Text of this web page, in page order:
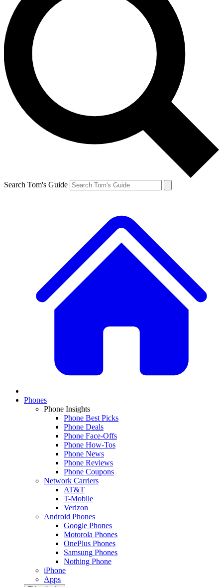
Search Tom's Guide
Phones
Phone Insights
Phone Best Picks
Phone Deals
Phone Face-Offs
Phone How-Tos
Phone News
Phone Reviews
Phone Coupons
Network Carriers
AT&T
T-Mobile
Verizon
Android Phones
Google Phones
Motorola Phones
OnePlus Phones
Samsung Phones
Nothing Phone
iPhone
Apps